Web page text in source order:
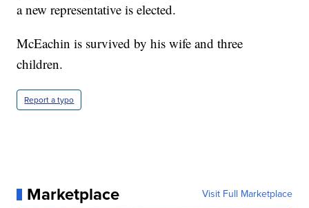
a new representative is elected.
McEachin is survived by his wife and three
children.
Report a typo
Marketplace Visit Full Marketplace